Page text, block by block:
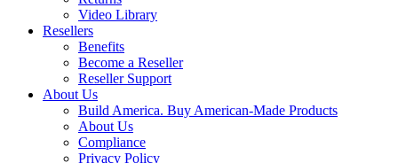
Video Library
Resellers
Benefits
Become a Reseller
Reseller Support
About Us
Build America. Buy American-Made Products
About Us
Compliance
Privacy Policy